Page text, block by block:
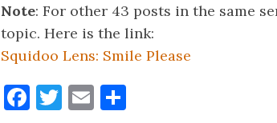
Note: For other 43 posts in the same
topic. Here is the link:
Squidoo Lens: Smile Please
Facebook
Twitter
Email